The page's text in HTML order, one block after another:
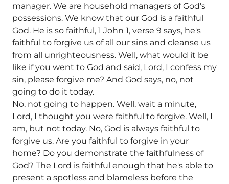
manager. We are household managers of God's
possessions. We know that our God is a faithful
God. He is so faithful, 1 John 1, verse 9 says, he's
faithful to forgive us of all our sins and cleanse us
from all unrighteousness. Well, what would it be
like if you went to God and said, Lord, I confess my
sin, please forgive me? And God says, no, not
going to do it today.
No, not going to happen. Well, wait a minute,
Lord, I thought you were faithful to forgive. Well, I
am, but not today. No, God is always faithful to
forgive us. Are you faithful to forgive in your
home? Do you demonstrate the faithfulness of
God? The Lord is faithful enough that he's able to
present a spotless and blameless before the